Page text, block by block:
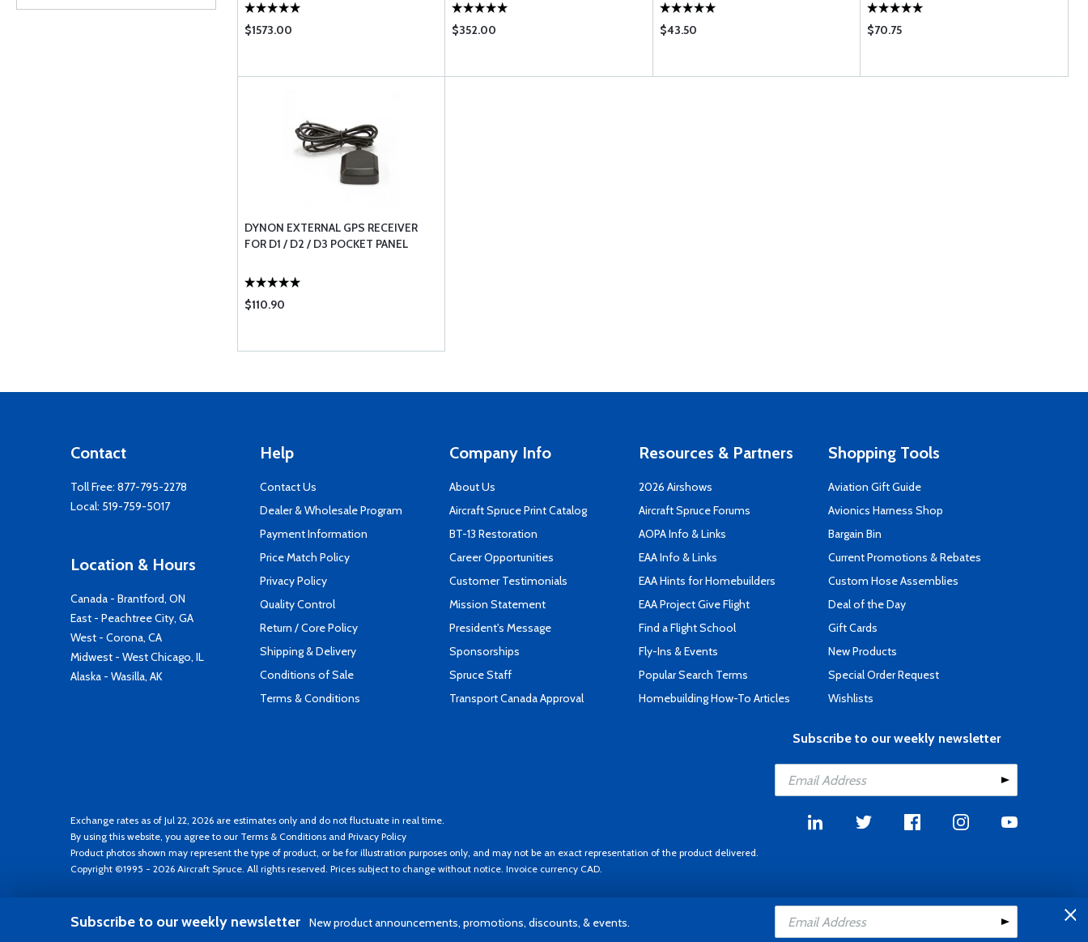
$1573.00 $352.00 $43.50 $70.75
DYNON EXTERNAL GPS RECEIVER
FOR D1 / D2 / D3 POCKET PANEL
$110.90
Contact
Toll Free: 877-795-2278
Local: 519-759-5017
Location & Hours
Canada - Brantford, ON
East - Peachtree City, GA
West - Corona, CA
Midwest - West Chicago, IL
Alaska - Wasilla, AK
Help
Contact Us
Dealer & Wholesale Program
Payment Information
Price Match Policy
Privacy Policy
Quality Control
Return / Core Policy
Shipping & Delivery
Conditions of Sale
Terms & Conditions
Company Info
About Us
Aircraft Spruce Print Catalog
BT-13 Restoration
Career Opportunities
Customer Testimonials
Mission Statement
President's Message
Sponsorships
Spruce Staff
Transport Canada Approval
Resources & Partners
2026 Airshows
Aircraft Spruce Forums
AOPA Info & Links
EAA Info & Links
EAA Hints for Homebuilders
EAA Project Give Flight
Find a Flight School
Fly-Ins & Events
Popular Search Terms
Homebuilding How-To Articles
Shopping Tools
Aviation Gift Guide
Avionics Harness Shop
Bargain Bin
Current Promotions & Rebates
Custom Hose Assemblies
Deal of the Day
Gift Cards
New Products
Special Order Request
Wishlists
Subscribe to our weekly newsletter
Exchange rates as of Jul 22, 2026 are estimates only and do not fluctuate in real time.
By using this website, you agree to our Terms & Conditions and Privacy Policy
Product photos shown may represent the type of product, or be for illustration purposes only, and may not be an exact representation of the product delivered.
Copyright ©1995 - 2026 Aircraft Spruce. All rights reserved. Prices subject to change without notice. Invoice currency CAD.
Subscribe to our weekly newsletter New product announcements, promotions, discounts, & events.